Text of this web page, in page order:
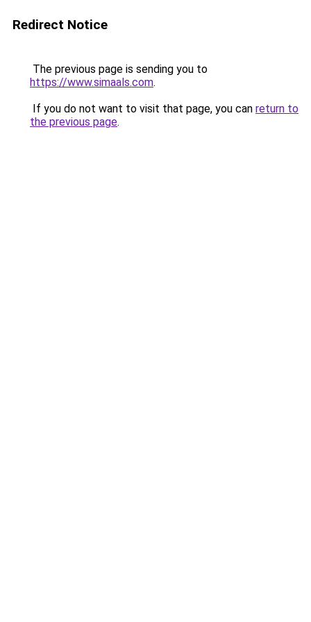
Redirect Notice
The previous page is sending you to
https://www.simaals.com.
If you do not want to visit that page, you can return to
the previous page.